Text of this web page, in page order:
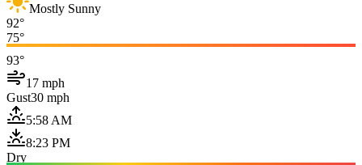
Mostly Sunny
92°
75°
93°
17 mph
Gust30 mph
5:58 AM
8:23 PM
Dry